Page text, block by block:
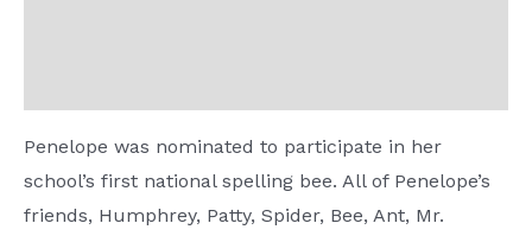
Penelope was nominated to participate in her
school’s first national spelling bee. All of Penelope’s
friends, Humphrey, Patty, Spider, Bee, Ant, Mr.